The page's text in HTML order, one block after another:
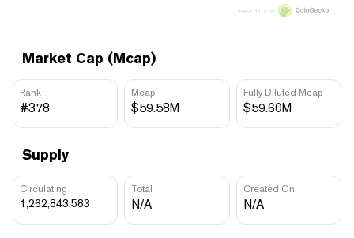
Market Cap (Mcap)
Rank
#378
Mcap
$59.58M
Fully Diluted Mcap
$59.60M
Supply
Circulating
1,262,843,583
Total
N/A
Created On
N/A
Price data by